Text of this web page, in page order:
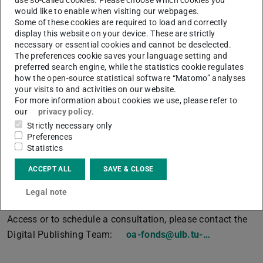
(DOAJ) .
• The article will be published under a
Creative
Commons licence.
TU Darmstadt recommends the CC BY licence in its
Open Access Policy(PDF file)
(opens in new tab)
.
Articles from externally funded projects in which funds
are available for publications are not eligible, nor are
articles in hybrid journals.
All funding criteria can be found on our “
Financing” website. The application form
there.
Access or to schedule a consultation, please contact the
Digital Publishing Team:
oa-fonds@ulb.tu-…
would like to enable when visiting our webpages.
Some of these cookies are required to load and correctly
display this website on your device. These are strictly
necessary or essential cookies and cannot be deselected.
The preferences cookie saves your language setting and
preferred search engine, while the statistics cookie regulates
how the open-source statistical software “Matomo” analyses
your visits to and activities on our website.
For more information about cookies we use, please refer to
our
privacy policy.
Strictly necessary only
Preferences
Statistics
ACCEPT ALL SAVE & CLOSE
Legal note